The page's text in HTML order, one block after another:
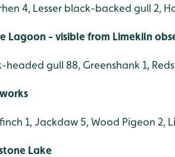
4, Lesser black-backed gull 2,
Lagoon - visible from Limekiln
headed gull 88, Greenshank 1,
1, Jackdaw 5, Wood Pigeon 2,
Lake